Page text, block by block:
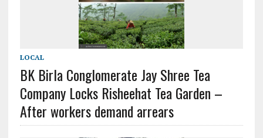
LOCAL
BK Birla Conglomerate Jay Shree Tea
Company Locks Risheehat Tea Garden –
After workers demand arrears